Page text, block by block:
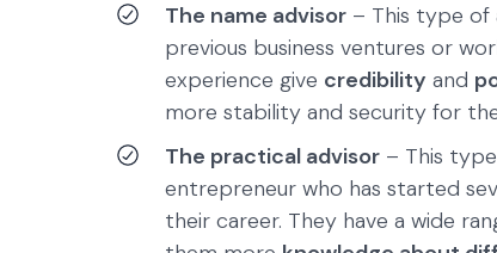
The name advisor – This type of
previous business ventures or
experience give credibility and
more stability and security for
The practical advisor – This
entrepreneur who has started
their career. They have a wide